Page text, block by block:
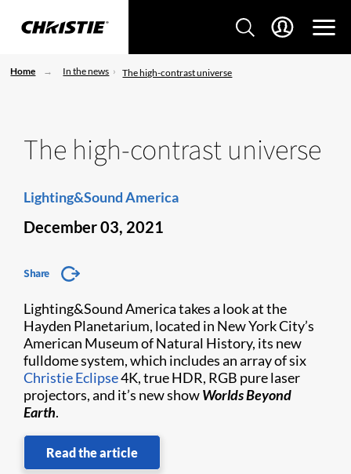
Home In the news The high-contrast universe
The high-contrast universe
Lighting&Sound America
December 03, 2021
Share
Lighting&Sound America takes a look at the
Hayden Planetarium, located in New York City’s
American Museum of Natural History, its new
fulldome system, which includes an array of six
Christie Eclipse4K, true HDR, RGB pure laser
projectors, and it’s new showWorlds Beyond
Earth.
Read the article